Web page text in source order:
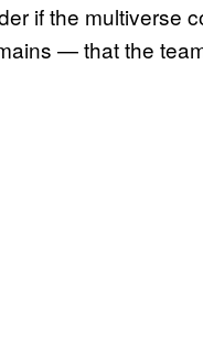
if the multiverse
— that the